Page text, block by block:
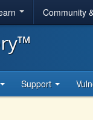
Community
Support